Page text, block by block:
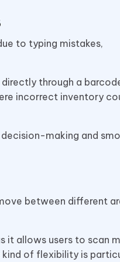
to typing mistakes,
through a
incorrect inventory
making and
between different
it allows users to scan
kind of flexibility is